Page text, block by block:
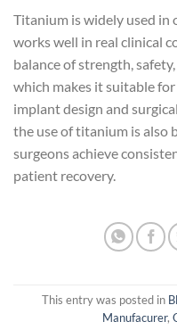
Titanium is widely used in
works well in real clinical
balance of strength,
which makes it suitable
implant design and
the use of titanium is also
surgeons achieve
patient recovery.
This entry was posted in
Manufacurer,